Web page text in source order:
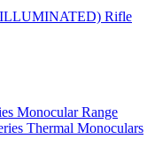
Rifle
Monocular Range
Thermal Monoculars